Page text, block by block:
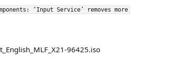
‘Input Service’ removes more
96425.iso